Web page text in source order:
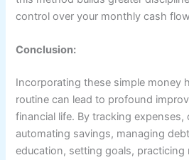
control over your monthly cash
Conclusion:
Incorporating these simple money
routine can lead to profound
financial life. By tracking expenses,
automating savings, managing
education, setting goals,